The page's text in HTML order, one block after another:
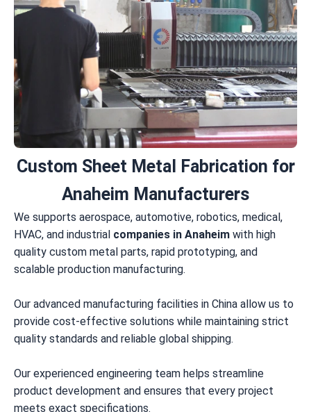
Custom Sheet Metal Fabrication for
Anaheim Manufacturers
We supports aerospace, automotive, robotics, medical,
HVAC, and industrial companies in Anaheim with high
quality custom metal parts, rapid prototyping, and
scalable production manufacturing.
Our advanced manufacturing facilities in China allow us to
provide cost-effective solutions while maintaining strict
quality standards and reliable global shipping.
Our experienced engineering team helps streamline
product development and ensures that every project
meets exact specifications.